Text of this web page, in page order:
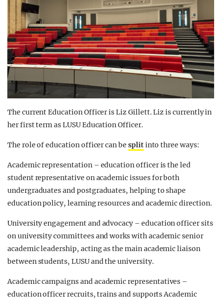
The current Education Officer is Liz Gillett. Liz is currently in
her first term as LUSU Education Officer.
The role of education officer can be splitinto three ways:
Academic representation – education officer is the led
student representative on academic issues for both
undergraduates and postgraduates, helping to shape
education policy, learning resources and academic direction.
University engagement and advocacy – education officer sits
on university committees and works with academic senior
academic leadership, acting as the main academic liaison
between students, LUSU and the university.
Academic campaigns and academic representatives –
education officer recruits, trains and supports Academic